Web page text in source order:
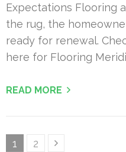
Expectations Flooring
the rug, the
ready for renewal.
here for Flooring
READ MORE
Posts
Page
1 Page
2